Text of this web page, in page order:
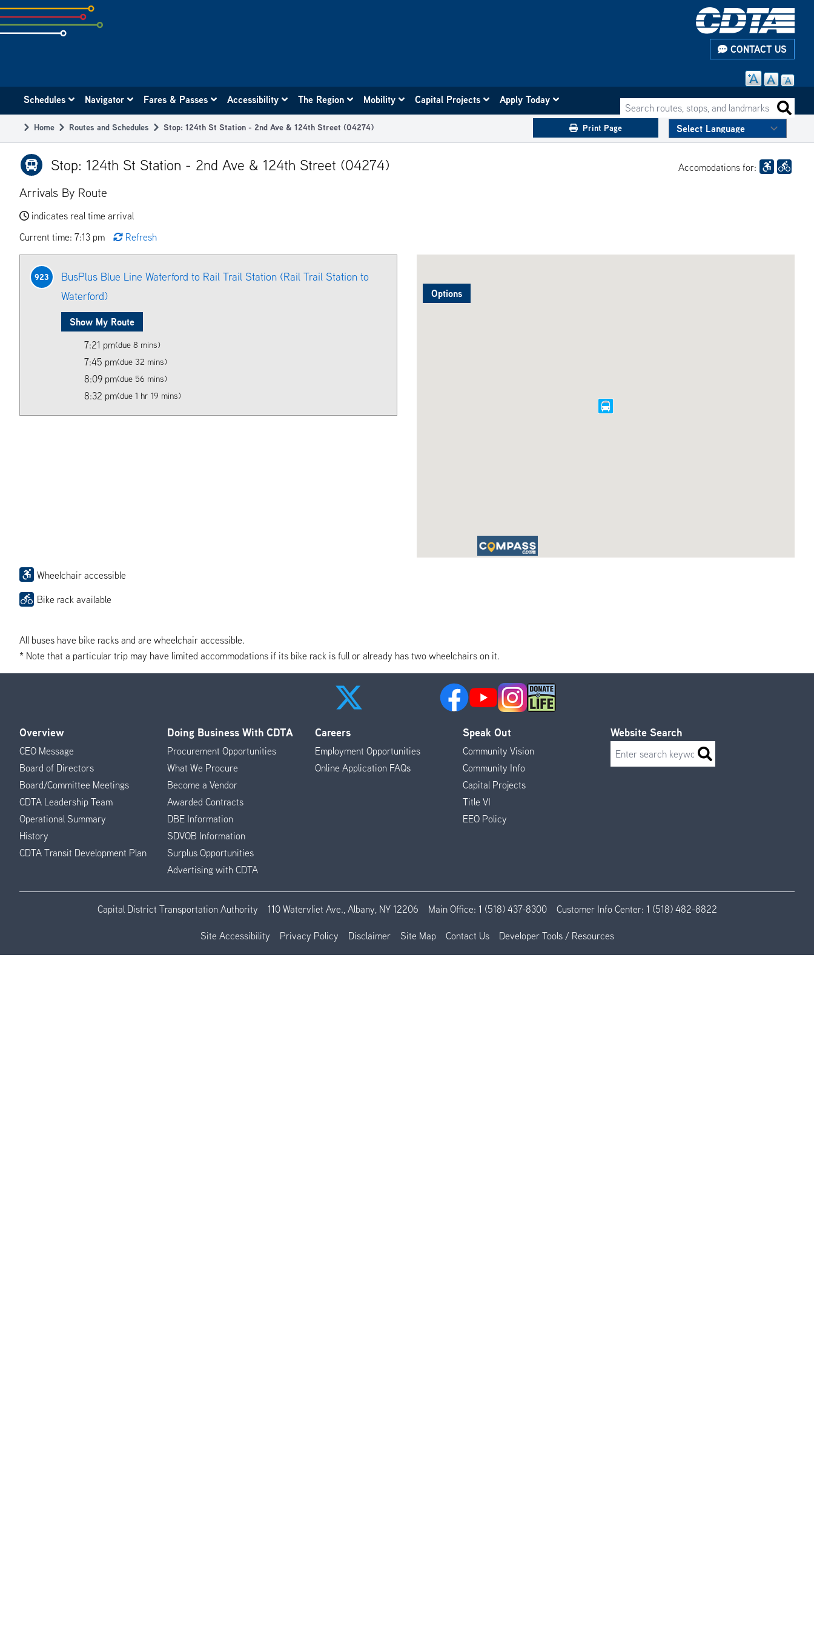
Skip
to
subpage
CONTACT US
navigation
Search routes, stops, and landmarks
Schedules Navigator Fares & Passes Accessibility The Region Mobility Capital Projects Apply Today
Breadcrumb
Home Routes and Schedules Stop: 124th St Station - 2nd Ave & 124th Street (04274) Print Page
Stop: 124th St Station - 2nd Ave & 124th Street (04274) Accomodations for:
Arrivals By Route
indicates real time arrival
Current time: 7:13 pm
Refresh
Options
923
BusPlus Blue Line Waterford to Rail Trail Station (Rail Trail Station to
Waterford)
Show My Route
7:21 pm(due 8 mins)
7:45 pm(due 32 mins)
8:09 pm(due 56 mins)
8:32 pm(due 1 hr 19 mins)
Wheelchair accessible
Bike rack available
All buses have bike racks and are wheelchair accessible.
* Note that a particular trip may have limited accommodations if its bike rack is full or already has two wheelchairs on it.
Footer
Menu
Overview
CEO Message
Board of Directors
Board/Committee Meetings
CDTA Leadership Team
Operational Summary
History
CDTA Transit Development Plan
Doing Business With CDTA
Procurement Opportunities
What We Procure
Become a Vendor
Awarded Contracts
DBE Information
SDVOB Information
Surplus Opportunities
Advertising with CDTA
Careers
Employment Opportunities
Online Application FAQs
Speak Out
Community Vision
Community Info
Capital Projects
Title VI
EEO Policy
Website Search
Search
Capital District Transportation Authority 110 Watervliet Ave., Albany, NY 12206 Main Office: 1 (518) 437-8300 Customer Info Center: 1 (518) 482-8822
Site Accessibility Privacy Policy Disclaimer Site Map Contact Us Developer Tools / Resources